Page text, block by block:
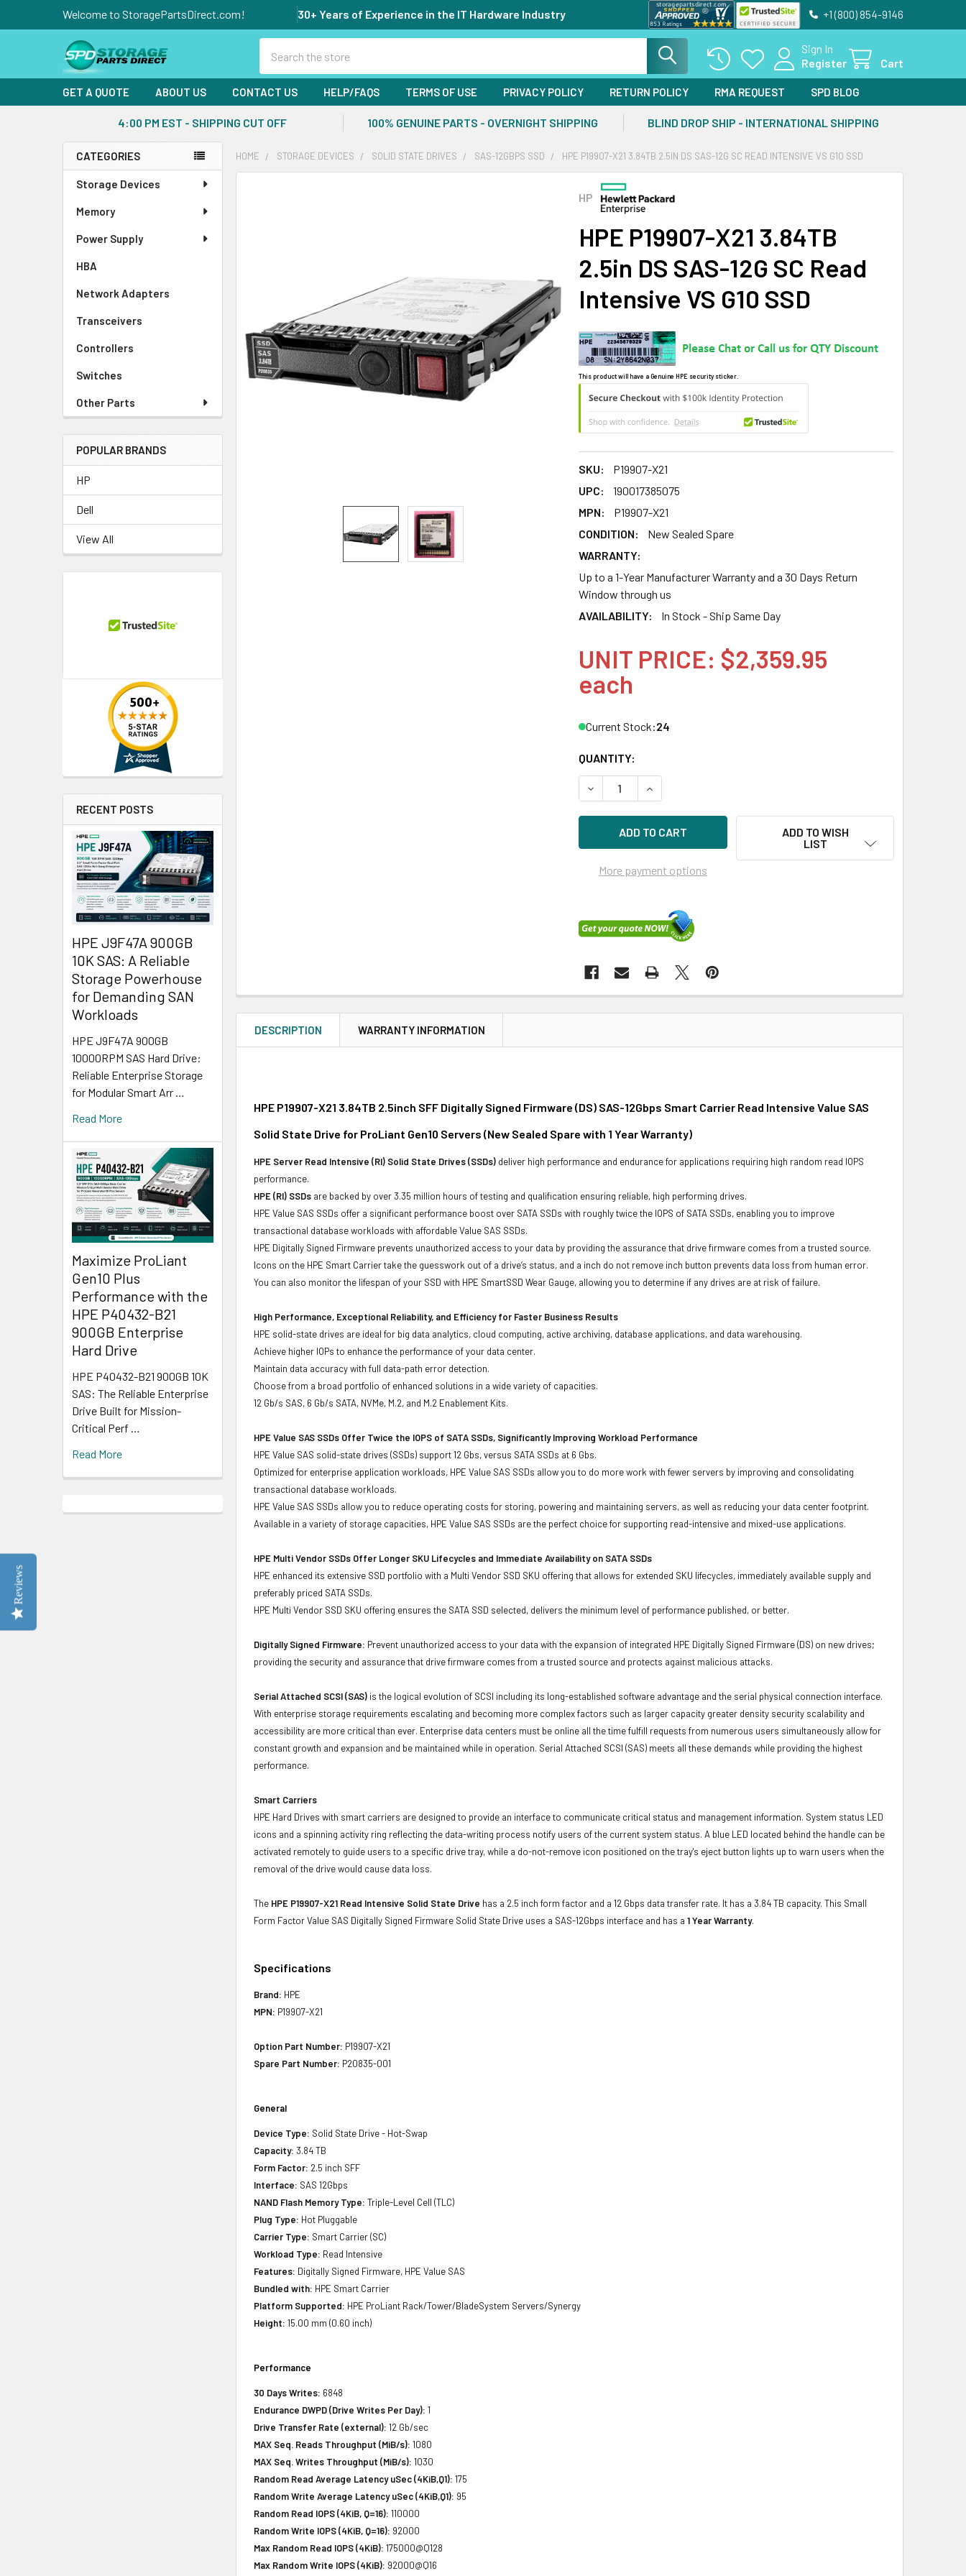
Welcome to StoragePartsDirect.com! 30+ Years of Experience in the IT Hardware Industry +1 (800) 854-9146
Sign In
Register
Cart
GET A QUOTE ABOUT US CONTACT US HELP/FAQS TERMS OF USE PRIVACY POLICY RETURN POLICY RMA REQUEST SPD BLOG
4:00 PM EST - SHIPPING CUT OFF 100% GENUINE PARTS - OVERNIGHT SHIPPING BLIND DROP SHIP - INTERNATIONAL SHIPPING
Sidebar
CATEGORIES
Storage Devices
Memory
Power Supply
HBA
Network Adapters
Transceivers
Controllers
Switches
Other Parts
POPULAR BRANDS
HP
Dell
View All
RECENT POSTS
HPE J9F47A 900GB
10K SAS: A Reliable
Storage Powerhouse
for Demanding SAN
Workloads
HPE J9F47A 900GB
10000RPM SAS Hard Drive:
Reliable Enterprise Storage
for Modular Smart Arr …
Read More
Maximize ProLiant
Gen10 Plus
Performance with the
HPE P40432-B21
900GB Enterprise
Hard Drive
HPE P40432-B21 900GB 10K
SAS: The Reliable Enterprise
Drive Built for Mission-
Critical Perf …
Read More
HOME STORAGE DEVICES SOLID STATE DRIVES SAS-12GBPS SSD HPE P19907-X21 3.84TB 2.5IN DS SAS-12G SC READ INTENSIVE VS G10 SSD
HP
HPE P19907-X21 3.84TB
2.5in DS SAS-12G SC Read
Intensive VS G10 SSD
This product will have a Genuine HPE security sticker.
SKU:
P19907-X21
UPC:
190017385075
MPN:
P19907-X21
CONDITION:
New Sealed Spare
WARRANTY:
Up to a 1-Year Manufacturer Warranty and a 30 Days Return
Window through us
AVAILABILITY:
In Stock - Ship Same Day
UNIT PRICE: $2,359.95
each
Current Stock:24
QUANTITY:
DECREASE QUANTITY OF HPE P19907-X21 3.84TB 2.5IN DS SAS-12G SC
INCREASE QUANTITY OF HPE P19907-X21 3.84TB 2.5IN DS SAS-
More payment options
ADD TO WISH
LIST
SELECTED
TO CART
DESCRIPTION WARRANTY INFORMATION
HPE P19907-X21 3.84TB 2.5inch SFF Digitally Signed Firmware (DS) SAS-12Gbps Smart Carrier Read Intensive Value SAS
Solid State Drive for ProLiant Gen10 Servers (New Sealed Spare with 1 Year Warranty)
HPE Server Read Intensive (RI) Solid State Drives (SSDs) deliver high performance and endurance for applications requiring high random read IOPS
performance.
HPE (RI) SSDs are backed by over 3.35 million hours of testing and qualification ensuring reliable, high performing drives.
HPE Value SAS SSDs offer a significant performance boost over SATA SSDs with roughly twice the IOPS of SATA SSDs, enabling you to improve
transactional database workloads with affordable Value SAS SSDs.
HPE Digitally Signed Firmware prevents unauthorized access to your data by providing the assurance that drive firmware comes from a trusted source.
Icons on the HPE Smart Carrier take the guesswork out of a drive’s status, and a inch do not remove inch button prevents data loss from human error.
You can also monitor the lifespan of your SSD with HPE SmartSSD Wear Gauge, allowing you to determine if any drives are at risk of failure.
High Performance, Exceptional Reliability, and Efficiency for Faster Business Results
HPE solid-state drives are ideal for big data analytics, cloud computing, active archiving, database applications, and data warehousing.
Achieve higher IOPs to enhance the performance of your data center.
Maintain data accuracy with full data-path error detection.
Choose from a broad portfolio of enhanced solutions in a wide variety of capacities.
12 Gb/s SAS, 6 Gb/s SATA, NVMe, M.2, and M.2 Enablement Kits.
HPE Value SAS SSDs Offer Twice the IOPS of SATA SSDs, Significantly Improving Workload Performance
HPE Value SAS solid-state drives (SSDs) support 12 Gbs, versus SATA SSDs at 6 Gbs.
Optimized for enterprise application workloads, HPE Value SAS SSDs allow you to do more work with fewer servers by improving and consolidating
transactional database workloads.
HPE Value SAS SSDs allow you to reduce operating costs for storing, powering and maintaining servers, as well as reducing your data center footprint.
Available in a variety of storage capacities, HPE Value SAS SSDs are the perfect choice for supporting read-intensive and mixed-use applications.
HPE Multi Vendor SSDs Offer Longer SKU Lifecycles and Immediate Availability on SATA SSDs
HPE enhanced its extensive SSD portfolio with a Multi Vendor SSD SKU offering that allows for extended SKU lifecycles, immediately available supply and
preferably priced SATA SSDs.
HPE Multi Vendor SSD SKU offering ensures the SATA SSD selected, delivers the minimum level of performance published, or better.
Digitally Signed Firmware: Prevent unauthorized access to your data with the expansion of integrated HPE Digitally Signed Firmware (DS) on new drives;
providing the security and assurance that drive firmware comes from a trusted source and protects against malicious attacks.
Serial Attached SCSI (SAS) is the logical evolution of SCSI including its long-established software advantage and the serial physical connection interface.
With enterprise storage requirements escalating and becoming more complex factors such as larger capacity greater density security scalability and
accessibility are more critical than ever. Enterprise data centers must be online all the time fulfill requests from numerous users simultaneously allow for
constant growth and expansion and be maintained while in operation. Serial Attached SCSI (SAS) meets all these demands while providing the highest
performance.
Smart Carriers
HPE Hard Drives with smart carriers are designed to provide an interface to communicate critical status and management information. System status LED
icons and a spinning activity ring reflecting the data-writing process notify users of the current system status. A blue LED located behind the handle can be
activated remotely to guide users to a specific drive tray, while a do-not-remove icon positioned on the tray's eject button lights up to warn users when the
removal of the drive would cause data loss.
The HPE P19907-X21 Read Intensive Solid State Drive has a 2.5 inch form factor and a 12 Gbps data transfer rate. It has a 3.84 TB capacity. This Small
Form Factor Value SAS Digitally Signed Firmware Solid State Drive uses a SAS-12Gbps interface and has a1 Year Warranty.
Specifications
Brand: HPE
MPN: P19907-X21
Option Part Number: P19907-X21
Spare Part Number: P20835-001
General
Device Type: Solid State Drive - Hot-Swap
Capacity: 3.84 TB
Form Factor: 2.5 inch SFF
Interface: SAS 12Gbps
NAND Flash Memory Type: Triple-Level Cell (TLC)
Plug Type: Hot Pluggable
Carrier Type: Smart Carrier (SC)
Workload Type: Read Intensive
Features: Digitally Signed Firmware, HPE Value SAS
Bundled with: HPE Smart Carrier
Platform Supported: HPE ProLiant Rack/Tower/BladeSystem Servers/Synergy
Height: 15.00 mm (0.60 inch)
Performance
30 Days Writes: 6848
Endurance DWPD (Drive Writes Per Day): 1
Drive Transfer Rate (external): 12 Gb/sec
MAX Seq. Reads Throughput (MiB/s): 1080
MAX Seq. Writes Throughput (MiB/s): 1030
Random Read Average Latency uSec (4KiB,Q1): 175
Random Write Average Latency uSec (4KiB,Q1): 95
Random Read IOPS (4KiB, Q=16): 110000
Random Write IOPS (4KiB, Q=16): 92000
Max Random Read IOPS (4KiB): 175000@Q128
Max Random Write IOPS (4KiB): 92000@Q16
Reviews